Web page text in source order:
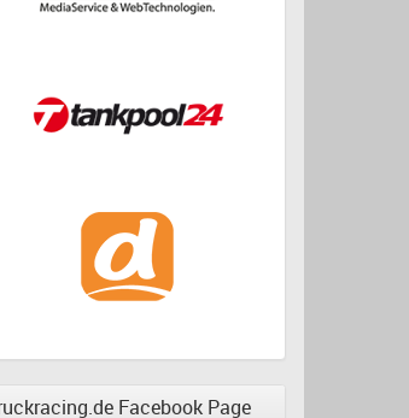
Facebook Page